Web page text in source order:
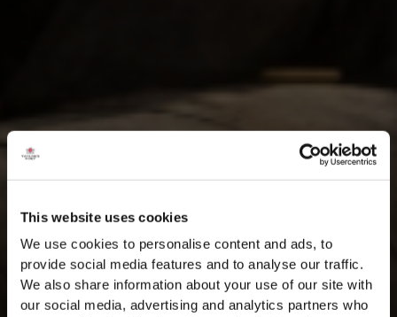
This website uses cookies
We use cookies to personalise content and ads, to
provide social media features and to analyse our traffic.
We also share information about your use of our site with
our social media, advertising and analytics partners who